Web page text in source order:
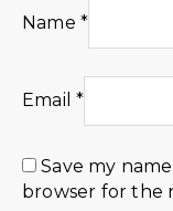
Name *
Email*
Save my
browser for the